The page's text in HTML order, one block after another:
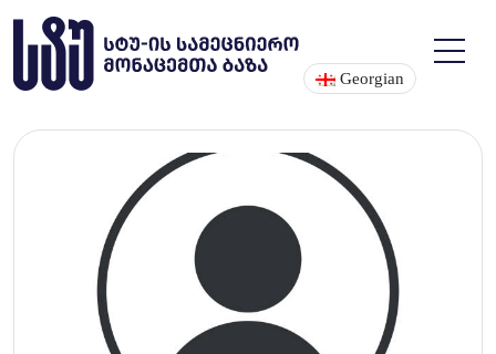
Georgian